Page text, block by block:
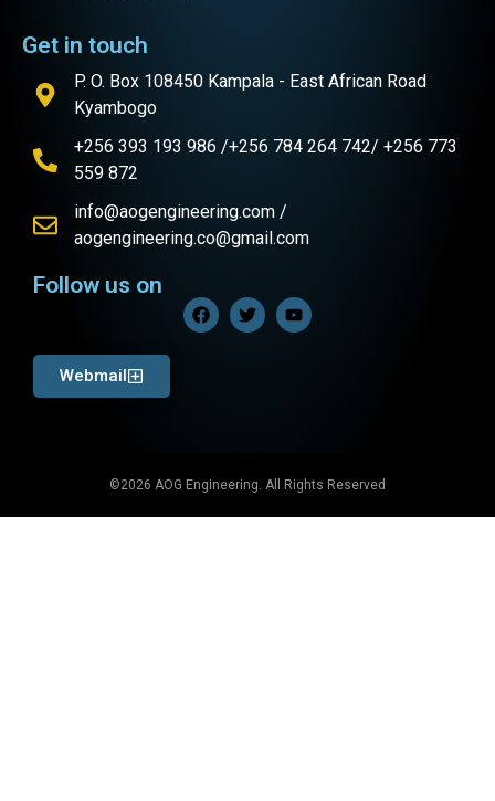
Get in touch
P. O. Box 108450 Kampala - East African Road
Kyambogo
+256 393 193 986 /+256 784 264 742/ +256 773
559 872
info@aogengineering.com /
aogengineering.co@gmail.com
Follow us on
Webmail
©2026 AOG Engineering. All Rights Reserved